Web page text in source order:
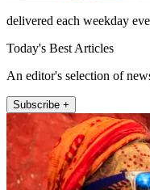
delivered each weekday
Today's Best Articles
An editor's selection of
Subscribe +